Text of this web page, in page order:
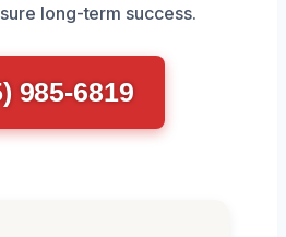
long-term success.
985-6819